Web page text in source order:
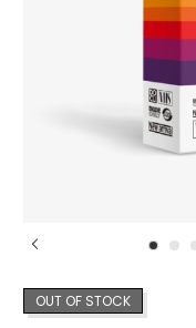
OUT OF STOCK